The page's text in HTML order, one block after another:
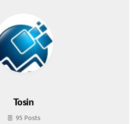
Tosin
95 Posts